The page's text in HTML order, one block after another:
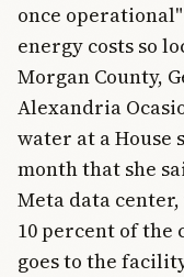
once
energy costs so
Morgan County,
Alexandria
water at a
month that she
Meta data
10 percent of
goes to the